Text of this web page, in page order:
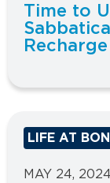
Time to
Recharge
LIFE AT
MAY 24, 2024